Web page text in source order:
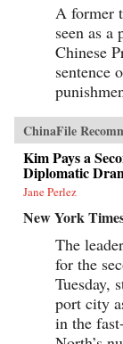
A former
seen as
Chinese
sentence
ChinaFile
Kim Pays a
Diplomatic
Jane Perlez
New York
The
for the
Tuesday,
port city
in the